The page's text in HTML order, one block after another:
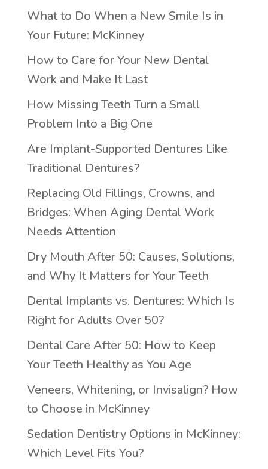
What to Do When a New Smile Is in
Your Future: McKinney
How to Care for Your New Dental
Work and Make It Last
How Missing Teeth Turn a Small
Problem Into a Big One
Are Implant-Supported Dentures Like
Traditional Dentures?
Replacing Old Fillings, Crowns, and
Bridges: When Aging Dental Work
Needs Attention
Dry Mouth After 50: Causes, Solutions,
and Why It Matters for Your Teeth
Dental Implants vs. Dentures: Which Is
Right for Adults Over 50?
Dental Care After 50: How to Keep
Your Teeth Healthy as You Age
Veneers, Whitening, or Invisalign? How
to Choose in McKinney
Sedation Dentistry Options in McKinney:
Which Level Fits You?